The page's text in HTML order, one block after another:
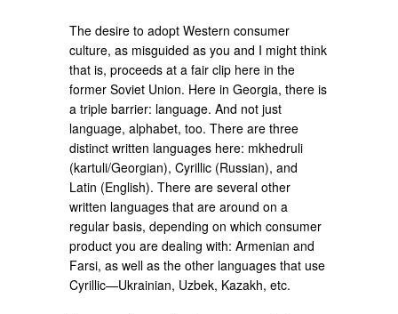
The desire to adopt Western consumer
culture, as misguided as you and I might think
that is, proceeds at a fair clip here in the
former Soviet Union. Here in Georgia, there is
a triple barrier: language. And not just
language, alphabet, too. There are three
distinct written languages here: mkhedruli
(kartuli/Georgian), Cyrillic (Russian), and
Latin (English). There are several other
written languages that are around on a
regular basis, depending on which consumer
product you are dealing with: Armenian and
Farsi, as well as the other languages that use
Cyrillic—Ukrainian, Uzbek, Kazakh, etc.